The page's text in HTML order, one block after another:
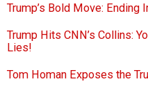
Trump’s Bold Move: Ending
Trump Hits CNN’s Collins:
Lies!
Tom Homan Exposes the